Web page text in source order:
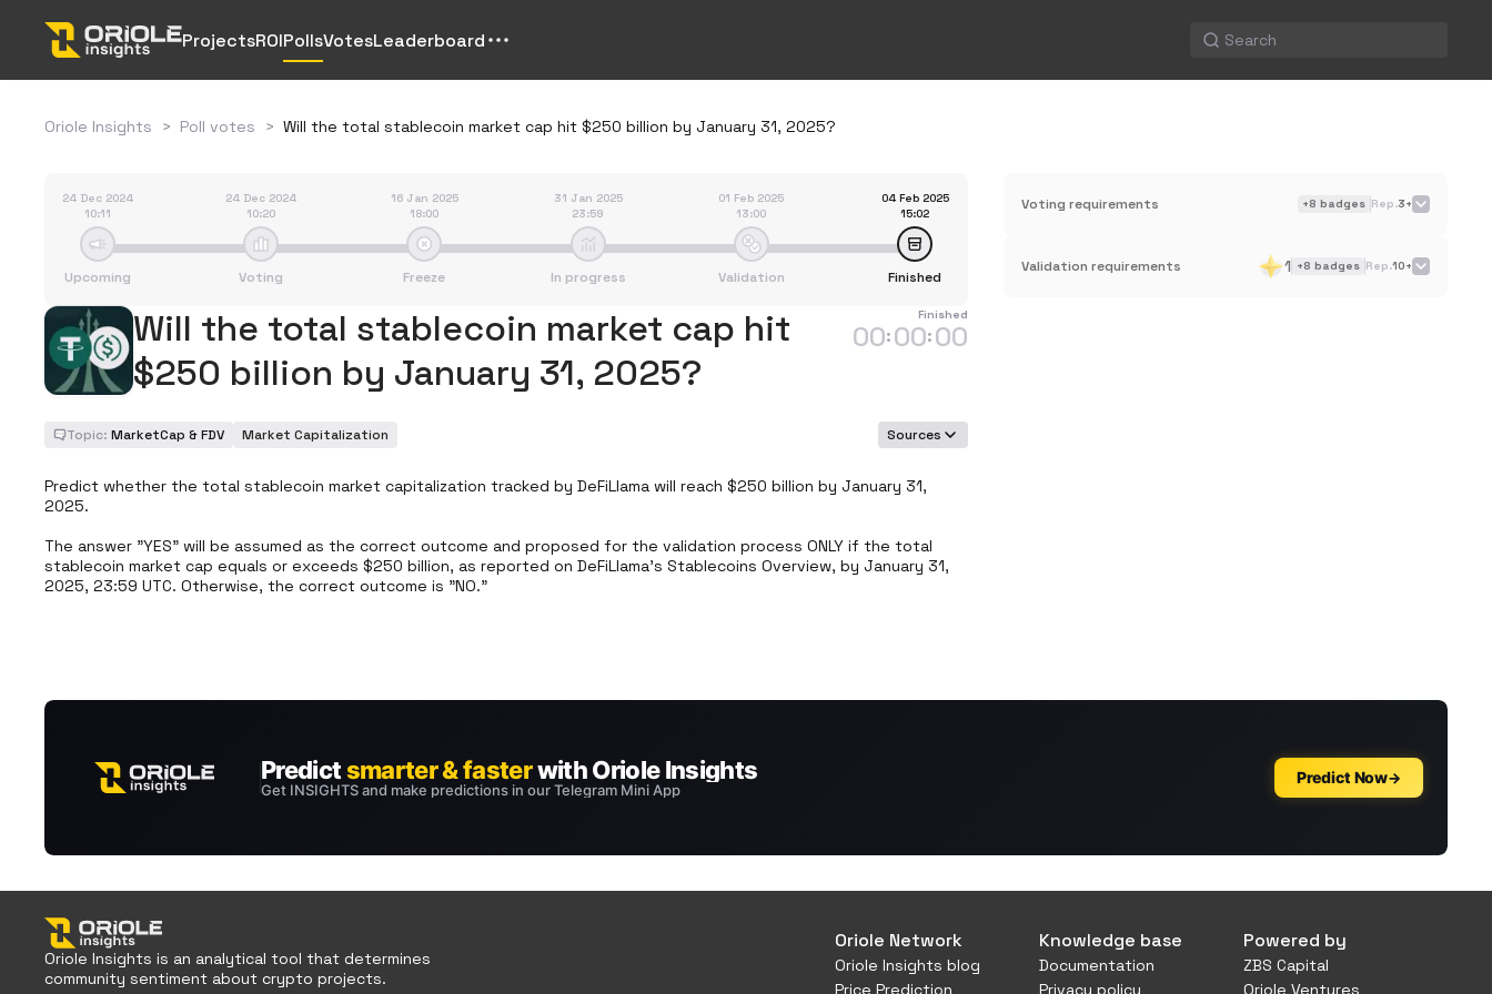
ProjectsROIPollsVotesLeaderboard
Oriole Insights > Poll votes > Will the total stablecoin market cap hit $250 billion by January 31, 2025?
24 Dec 2024
10:11
Upcoming
24 Dec 2024
10:20
Voting
16 Jan 2025
18:00
Freeze
31 Jan 2025
23:59
In progress
01 Feb 2025
13:00
Validation
04 Feb 2025
15:02
Finished
Will the total stablecoin market cap hit
$250 billion by January 31, 2025?
Finished
00:00:00
Topic: MarketCap & FDV Market Capitalization Sources
Predict whether the total stablecoin market capitalization tracked by DeFiLlama will reach $250 billion by January 31,
2025.
The answer "YES" will be assumed as the correct outcome and proposed for the validation process ONLY if the total
stablecoin market cap equals or exceeds $250 billion, as reported on DeFiLlama’s Stablecoins Overview, by January 31,
2025, 23:59 UTC. Otherwise, the correct outcome is "NO."
Voting requirements +8 badges Rep.3+
Validation requirements 1 +8 badges Rep.10+
Oriole Insights is an analytical tool that determines
community sentiment about crypto projects.
Oriole Network
Oriole Insights blog
Price Prediction
Knowledge base
Documentation
Privacy policy
Powered by
ZBS Capital
Oriole Ventures